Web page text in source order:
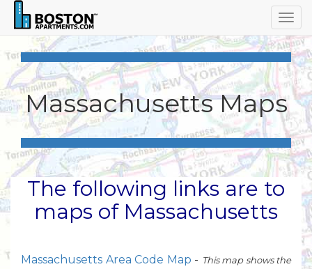
Massachusetts Maps
The following links are to
maps of Massachusetts
Massachusetts Area Code Map - This map shows the